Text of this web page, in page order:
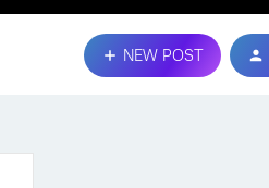
NEW POST